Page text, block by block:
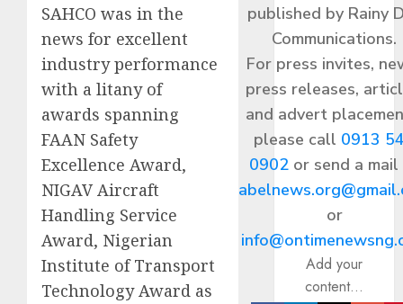
SAHCO was in the
news for excellent
industry performance
with a litany of
awards spanning
FAAN Safety
Excellence Award,
NIGAV Aircraft
Handling Service
Award, Nigerian
Institute of Transport
Technology Award as
published by Rainy
Communications.
For press invites,
press releases,
and advert
please call 0913
0902or send a
or
Add your
content...